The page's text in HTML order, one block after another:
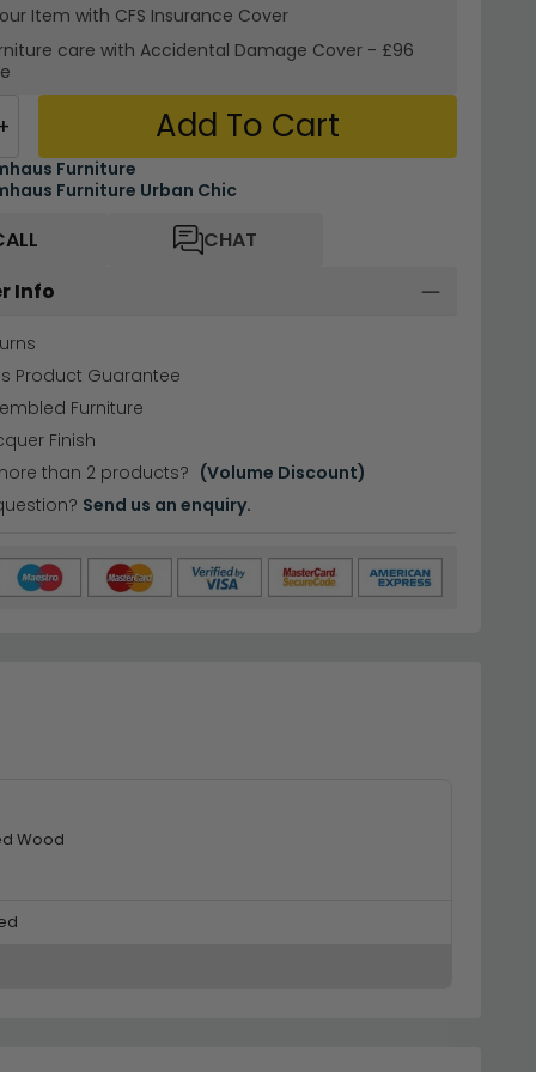
Item with CFS Insurance Cover
care with Accidental Damage Cover - £96
Add To Cart
Furniture
Furniture Urban Chic
CHAT
Info
Product Guarantee
Furniture
Finish
than 2 products? (Volume Discount)
Send us an enquiry.
Wood